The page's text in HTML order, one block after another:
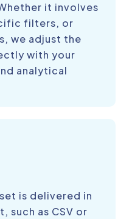
it involves
filters, or
we adjust the
with your
analytical
is delivered in
such as CSV or